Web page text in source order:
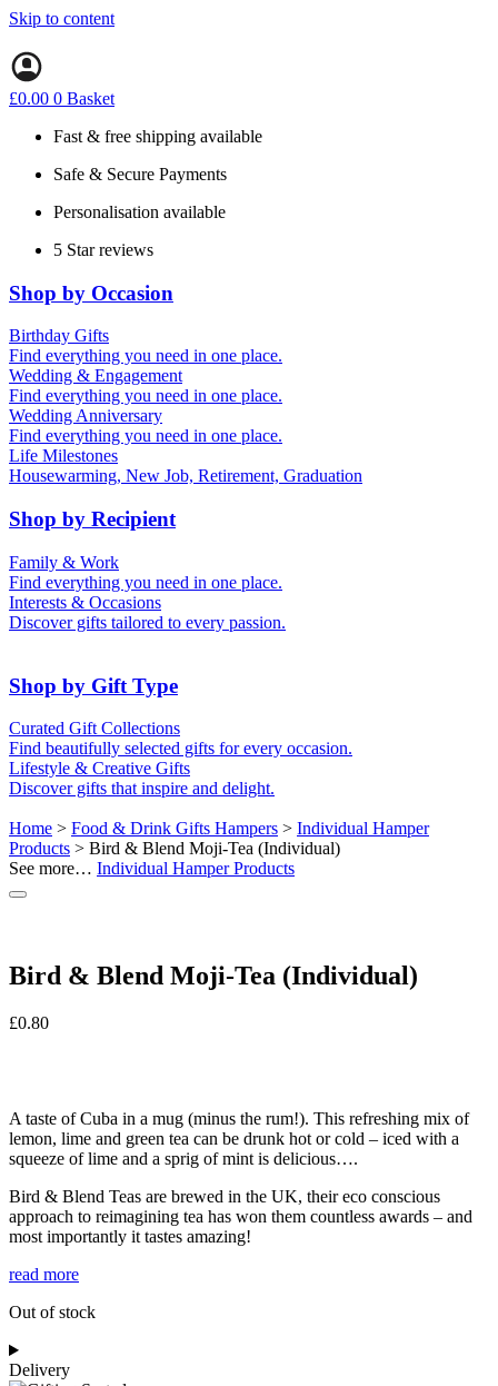
Skip to content
£0.00 0 Basket
Fast & free shipping available
Safe & Secure Payments
Personalisation available
5 Star reviews
Shop by Occasion
Birthday Gifts
Find everything you need in one place.
Gifts for all ages
40th birthday gifts
50th birthday gifts
60th birthday gifts
Wedding & Engagement
Find everything you need in one place.
Engagement Gifts
Hen Party
Wedding Gifts
Wedding Anniversary
Find everything you need in one place.
1st (Paper)
5th (Wood)
10th (Tin)
50th (Gold)
Life Milestones
Housewarming, New Job, Retirement, Graduation
Shop by Recipient
For Her
For Kids
For Friends
For Couples
Family & Work
Find everything you need in one place.
For New Parents
For Grandparents
For Families
Interests & Occasions
Discover gifts tailored to every passion.
Gifts for Pets
Shop by Gift Type
Hampers
Memory Boxes
Token & Keepsake Gifts
Curated Gift Collections
Find beautifully selected gifts for every occasion.
Date boxes
Food Gifts
Abstract Art
Lifestyle & Creative Gifts
Discover gifts that inspire and delight.
Photo Collages
Personalised Gifts
Home > Food & Drink Gifts Hampers > Individual Hamper
Products > Bird & Blend Moji-Tea (Individual)
See more… Individual Hamper Products
Bird & Blend Moji-Tea (Individual)
£0.80
A taste of Cuba in a mug (minus the rum!). This refreshing mix of
lemon, lime and green tea can be drunk hot or cold – iced with a
squeeze of lime and a sprig of mint is delicious….
Bird & Blend Teas are brewed in the UK, their eco conscious
approach to reimagining tea has won them countless awards – and
most importantly it tastes amazing!
read more
Out of stock
Delivery